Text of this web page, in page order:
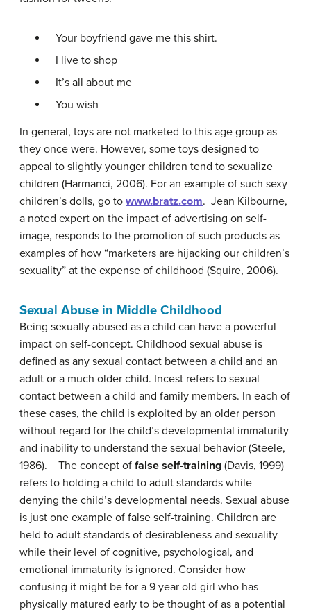
Your boyfriend gave me this shirt.
I live to shop
It’s all about me
You wish
In general, toys are not marketed to this age group as
they once were. However, some toys designed to
appeal to slightly younger children tend to sexualize
children (Harmanci, 2006). For an example of such sexy
children’s dolls, go to www.bratz.com. Jean Kilbourne,
a noted expert on the impact of advertising on self-
image, responds to the promotion of such products as
examples of how “marketers are hijacking our children’s
sexuality” at the expense of childhood (Squire, 2006).
Sexual Abuse in Middle Childhood
Being sexually abused as a child can have a powerful
impact on self-concept. Childhood sexual abuse is
defined as any sexual contact between a child and an
adult or a much older child. Incest refers to sexual
contact between a child and family members. In each of
these cases, the child is exploited by an older person
without regard for the child’s developmental immaturity
and inability to understand the sexual behavior (Steele,
1986). The concept of false self-training (Davis, 1999)
refers to holding a child to adult standards while
denying the child’s developmental needs. Sexual abuse
is just one example of false self-training. Children are
held to adult standards of desirableness and sexuality
while their level of cognitive, psychological, and
emotional immaturity is ignored. Consider how
confusing it might be for a 9 year old girl who has
physically matured early to be thought of as a potential